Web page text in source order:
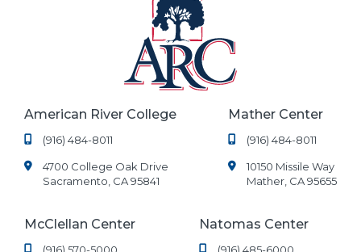
American River College
(916) 484-8011
4700 College Oak Drive
Sacramento, CA 95841
Mather Center
(916) 484-8011
10150 Missile Way
Mather, CA 95655
McClellan Center
(916) 570-5000
Natomas Center
(916) 485-6000